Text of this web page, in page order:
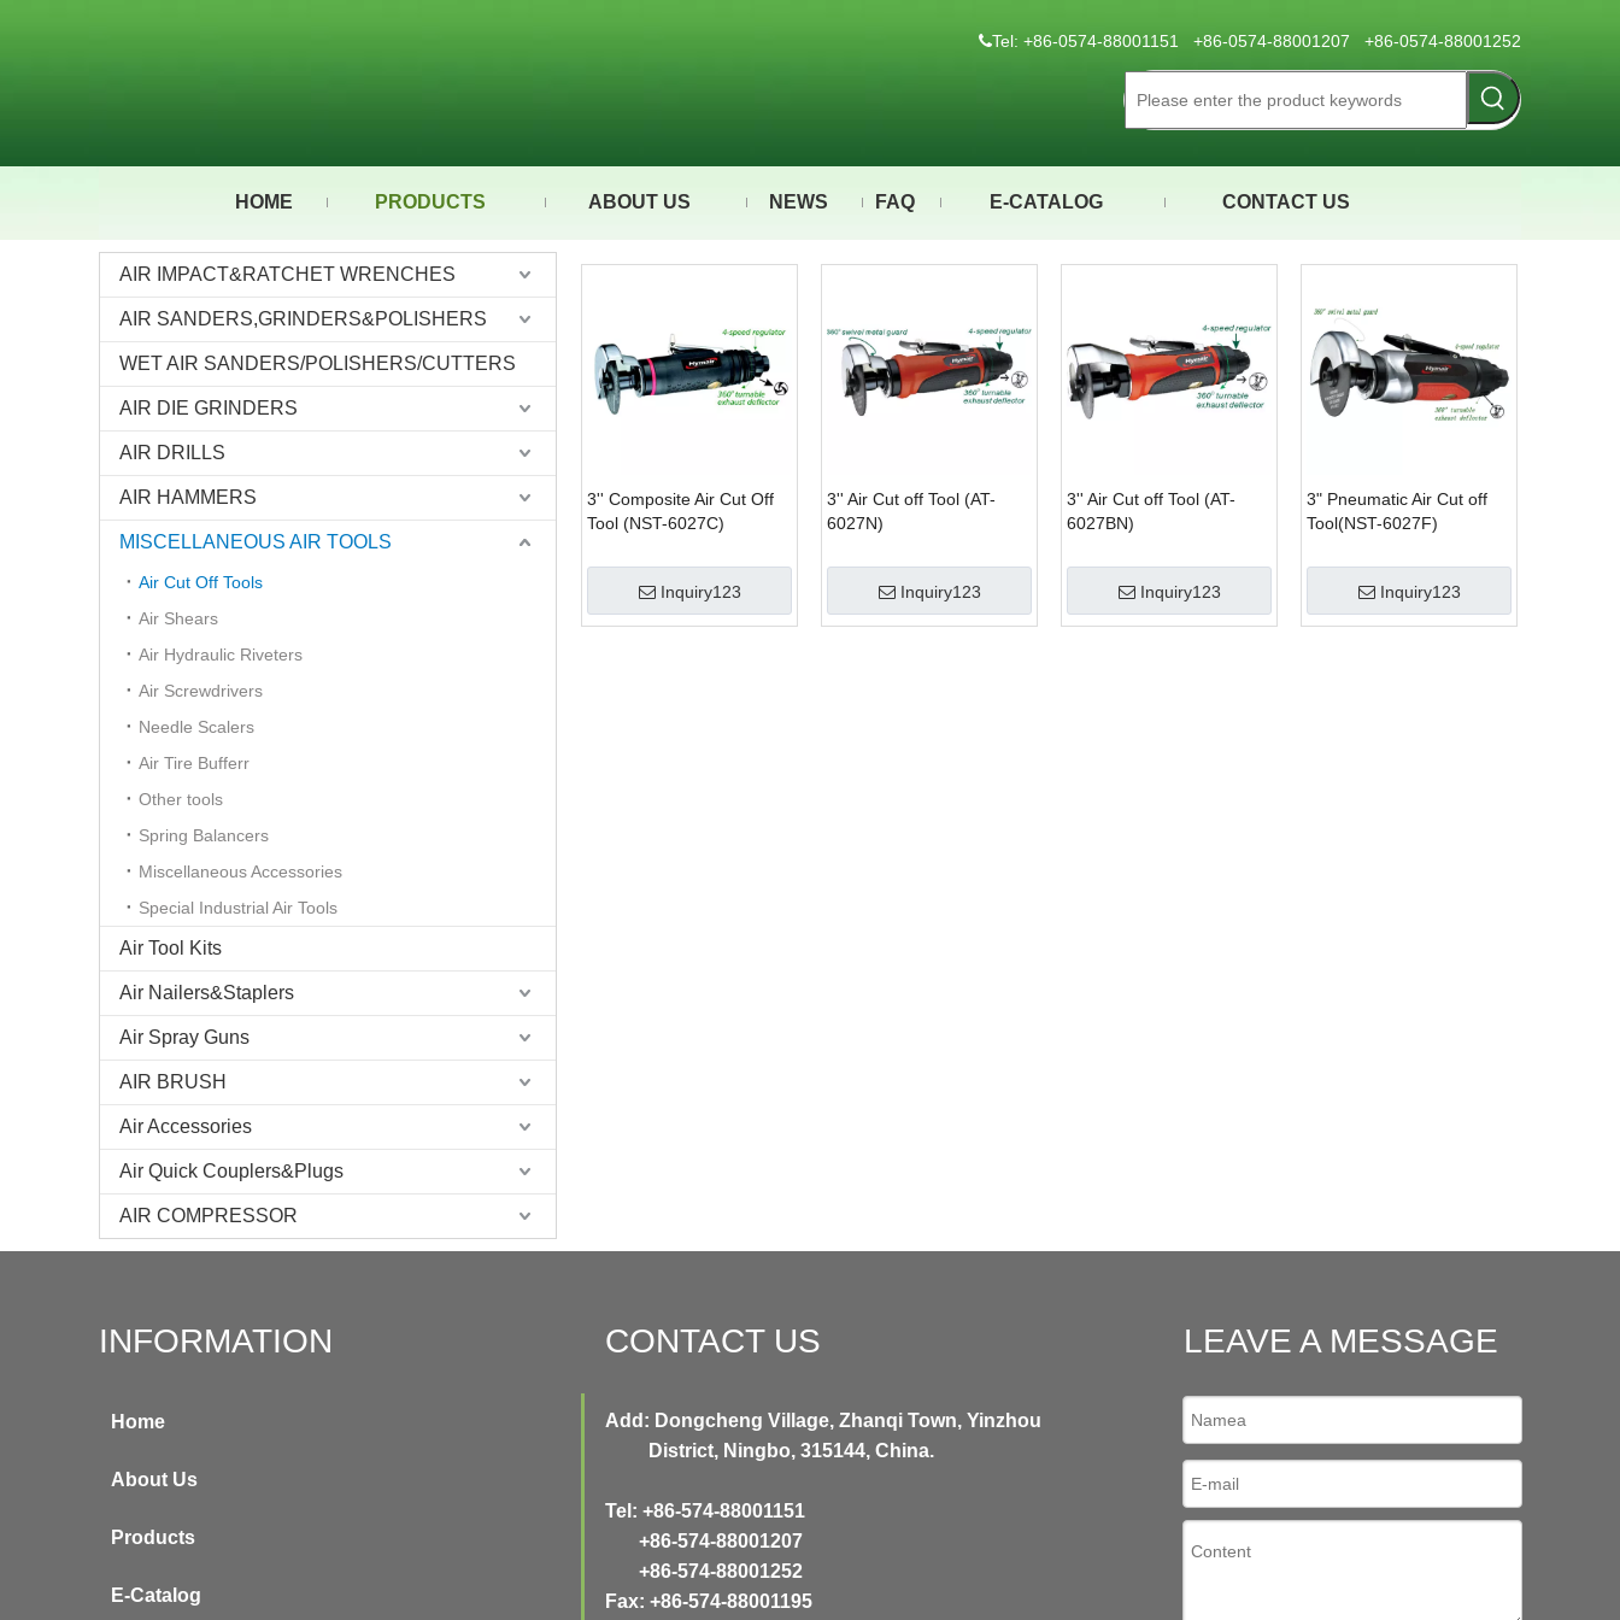
Tel: +86-0574-88001151 +86-0574-88001207 +86-0574-88001252
HOME PRODUCTS ABOUT US NEWS FAQ E-CATALOG CONTACT US
AIR IMPACT&RATCHET WRENCHES
AIR SANDERS,GRINDERS&POLISHERS
WET AIR SANDERS/POLISHERS/CUTTERS
AIR DIE GRINDERS
AIR DRILLS
AIR HAMMERS
MISCELLANEOUS AIR TOOLS
Air Cut Off Tools
Air Shears
Air Hydraulic Riveters
Air Screwdrivers
Needle Scalers
Air Tire Bufferr
Other tools
Spring Balancers
Miscellaneous Accessories
Special Industrial Air Tools
Air Tool Kits
Air Nailers&Staplers
Air Spray Guns
AIR BRUSH
Air Accessories
Air Quick Couplers&Plugs
AIR COMPRESSOR
3'' Composite Air Cut Off
Tool (NST-6027C)
Inquiry123
3'' Air Cut off Tool (AT-
6027N)
Inquiry123
3'' Air Cut off Tool (AT-
6027BN)
Inquiry123
3" Pneumatic Air Cut off
Tool(NST-6027F)
Inquiry123
INFORMATION
Home
About Us
Products
E-Catalog
CONTACT US
Add: Dongcheng Village, Zhanqi Town, Yinzhou
District, Ningbo, 315144, China.
Tel: +86-574-88001151
+86-574-88001207
+86-574-88001252
Fax: +86-574-88001195
LEAVE A MESSAGE